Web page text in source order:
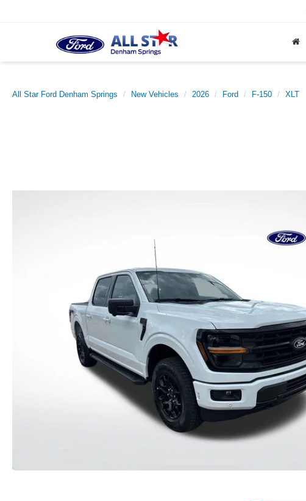
All Star Ford Denham Springs New Vehicles 2026 Ford F-150 XLT